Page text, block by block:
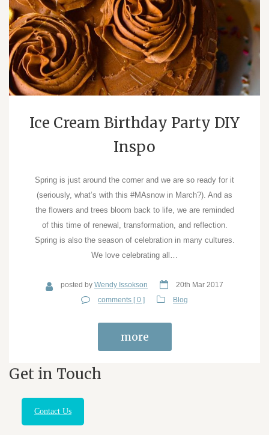
Ice Cream Birthday Party DIY
Inspo
Spring is just around the corner and we are so ready for it
(seriously, what’s with this #MAsnow in March?). And as
the flowers and trees bloom back to life, we are reminded
of this time of renewal, transformation, and reflection.
Spring is also the season of celebration in many cultures.
We love celebrating all…
posted by Wendy Issokson
20th Mar 2017
comments [ 0 ]
Blog
more
Get in Touch
Contact Us